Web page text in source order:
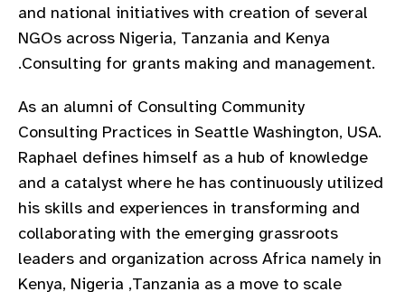
and national initiatives with creation of several
NGOs across Nigeria, Tanzania and Kenya
.Consulting for grants making and management.
As an alumni of Consulting Community
Consulting Practices in Seattle Washington, USA.
Raphael defines himself as a hub of knowledge
and a catalyst where he has continuously utilized
his skills and experiences in transforming and
collaborating with the emerging grassroots
leaders and organization across Africa namely in
Kenya, Nigeria ,Tanzania as a move to scale